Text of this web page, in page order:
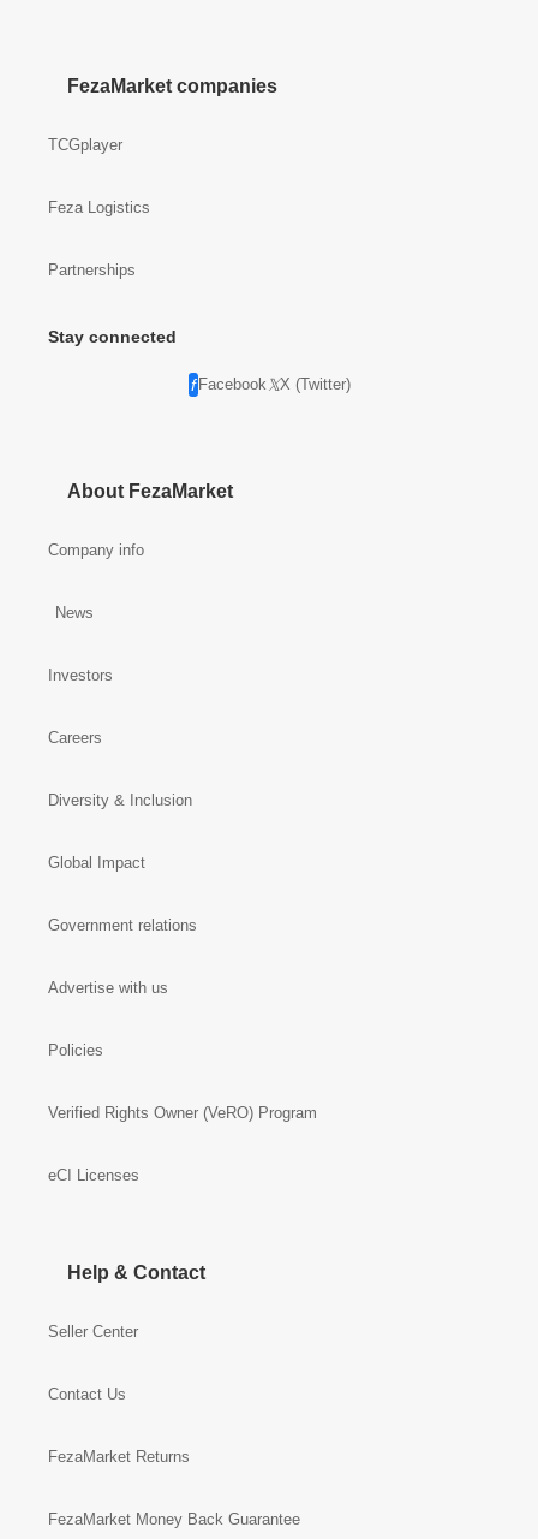
FezaMarket companies
TCGplayer
Feza Logistics
Partnerships
Stay connected
Facebook X (Twitter)
About FezaMarket
Company info
News
Investors
Careers
Diversity & Inclusion
Global Impact
Government relations
Advertise with us
Policies
Verified Rights Owner (VeRO) Program
eCI Licenses
Help & Contact
Seller Center
Contact Us
FezaMarket Returns
FezaMarket Money Back Guarantee